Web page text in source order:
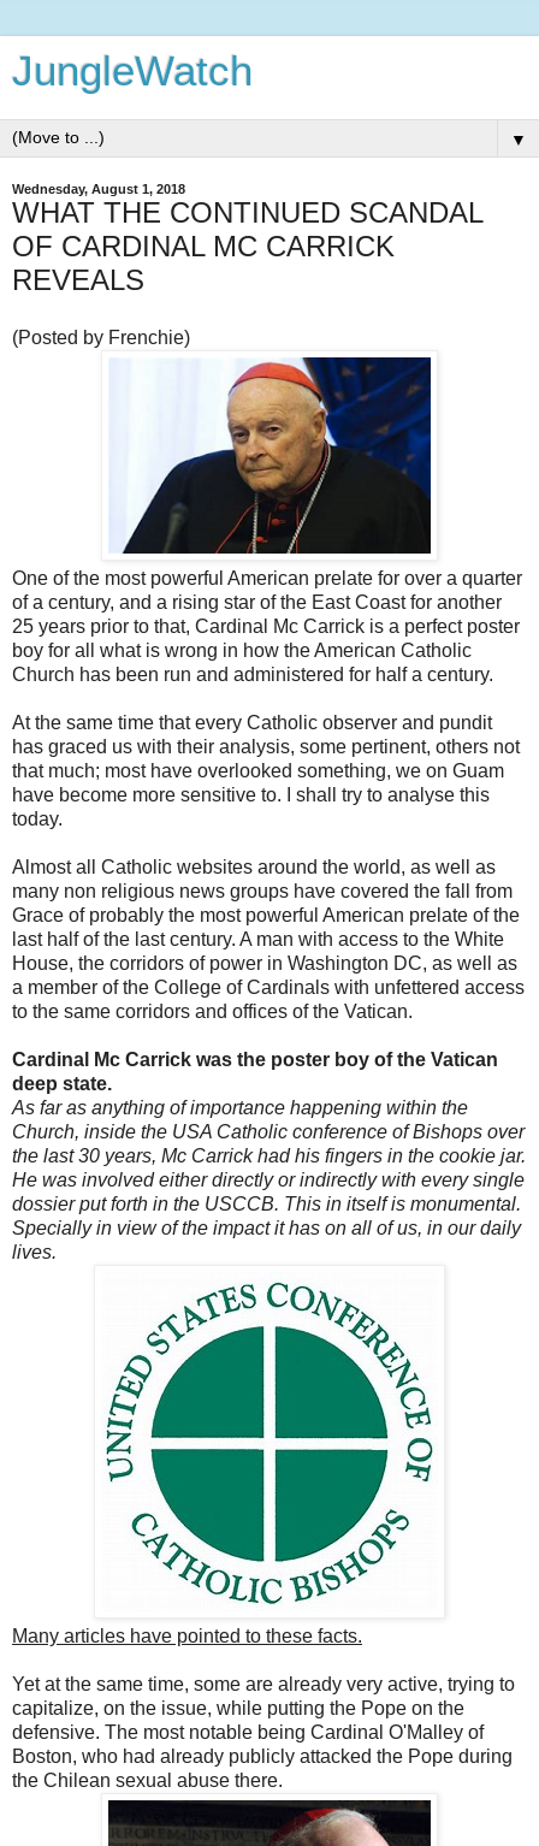
JungleWatch
▼
Wednesday, August 1, 2018
WHAT THE CONTINUED SCANDAL
OF CARDINAL MC CARRICK
REVEALS
(Posted by Frenchie)
One of the most powerful American prelate for over a quarter
of a century, and a rising star of the East Coast for another
25 years prior to that, Cardinal Mc Carrick is a perfect poster
boy for all what is wrong in how the American Catholic
Church has been run and administered for half a century.
At the same time that every Catholic observer and pundit
has graced us with their analysis, some pertinent, others not
that much; most have overlooked something, we on Guam
have become more sensitive to. I shall try to analyse this
today.
Almost all Catholic websites around the world, as well as
many non religious news groups have covered the fall from
Grace of probably the most powerful American prelate of the
last half of the last century. A man with access to the White
House, the corridors of power in Washington DC, as well as
a member of the College of Cardinals with unfettered access
to the same corridors and offices of the Vatican.
Cardinal Mc Carrick was the poster boy of the Vatican
deep state.
As far as anything of importance happening within the
Church, inside the USA Catholic conference of Bishops over
the last 30 years, Mc Carrick had his fingers in the cookie jar.
He was involved either directly or indirectly with every single
dossier put forth in the USCCB. This in itself is monumental.
Specially in view of the impact it has on all of us, in our daily
lives.
Many articles have pointed to these facts.
Yet at the same time, some are already very active, trying to
capitalize, on the issue, while putting the Pope on the
defensive. The most notable being Cardinal O'Malley of
Boston, who had already publicly attacked the Pope during
the Chilean sexual abuse there.